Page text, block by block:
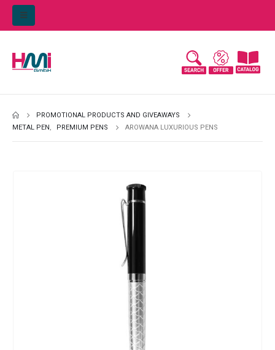
PROMOTIONAL PRODUCTS AND GIVEAWAYS
METAL PEN, PREMIUM PENS AROWANA LUXURIOUS PENS